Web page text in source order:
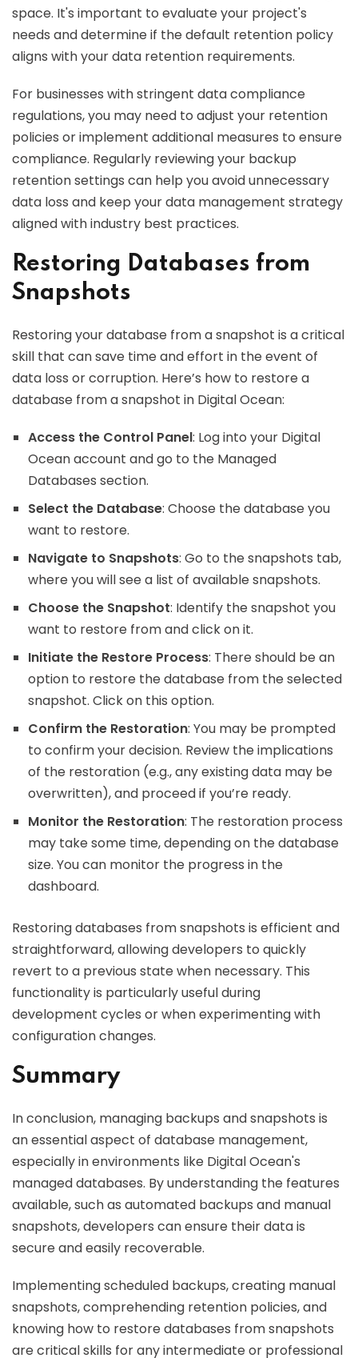
space. It's important to evaluate your project's
needs and determine if the default retention policy
aligns with your data retention requirements.
For businesses with stringent data compliance
regulations, you may need to adjust your retention
policies or implement additional measures to ensure
compliance. Regularly reviewing your backup
retention settings can help you avoid unnecessary
data loss and keep your data management strategy
aligned with industry best practices.
Restoring Databases from
Snapshots
Restoring your database from a snapshot is a critical
skill that can save time and effort in the event of
data loss or corruption. Here’s how to restore a
database from a snapshot in Digital Ocean:
Access the Control Panel: Log into your Digital
Ocean account and go to the Managed
Databases section.
Select the Database: Choose the database you
want to restore.
Navigate to Snapshots: Go to the snapshots tab,
where you will see a list of available snapshots.
Choose the Snapshot: Identify the snapshot you
want to restore from and click on it.
Initiate the Restore Process: There should be an
option to restore the database from the selected
snapshot. Click on this option.
Confirm the Restoration: You may be prompted
to confirm your decision. Review the implications
of the restoration (e.g., any existing data may be
overwritten), and proceed if you’re ready.
Monitor the Restoration: The restoration process
may take some time, depending on the database
size. You can monitor the progress in the
dashboard.
Restoring databases from snapshots is efficient and
straightforward, allowing developers to quickly
revert to a previous state when necessary. This
functionality is particularly useful during
development cycles or when experimenting with
configuration changes.
Summary
In conclusion, managing backups and snapshots is
an essential aspect of database management,
especially in environments like Digital Ocean's
managed databases. By understanding the features
available, such as automated backups and manual
snapshots, developers can ensure their data is
secure and easily recoverable.
Implementing scheduled backups, creating manual
snapshots, comprehending retention policies, and
knowing how to restore databases from snapshots
are critical skills for any intermediate or professional